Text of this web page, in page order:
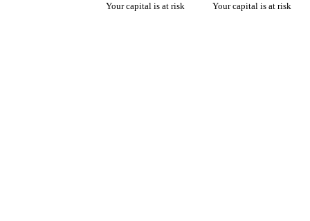
Your capital is at risk Your capital is at risk